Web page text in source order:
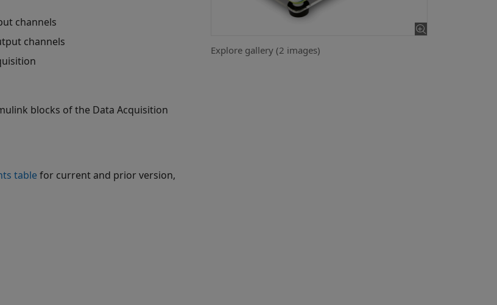
channels
channels
blocks of the Data Acquisition
tablefor current and prior version,
Explore gallery (2 images)